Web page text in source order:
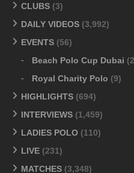
CLUBS (3)
DAILY VIDEOS (3,992)
EVENTS (56)
Beach Polo Cup Dubai
Royal Charity Polo (9)
HIGHLIGHTS (694)
INTERVIEWS (1,459)
LADIES POLO (110)
LIVE (231)
MATCHES (3,348)